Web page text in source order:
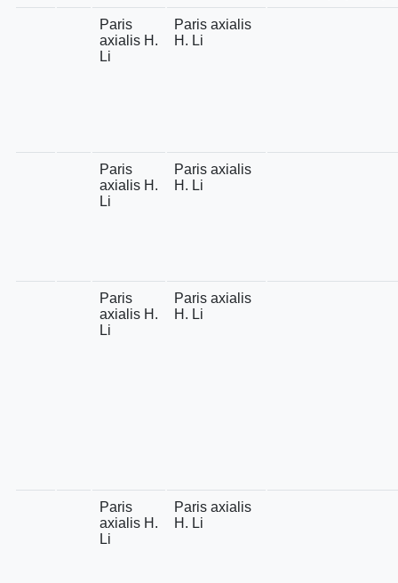
Paris
axialis H.
Li
Paris axialis
H. Li
Paris
axialis H.
Li
Paris axialis
H. Li
Paris
axialis H.
Li
Paris axialis
H. Li
Paris
axialis H.
Li
Paris axialis
H. Li